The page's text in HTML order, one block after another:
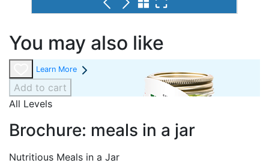
You may also like
Learn More
Add to cart
All Levels
Brochure: meals in a jar
Nutritious Meals in a Jar